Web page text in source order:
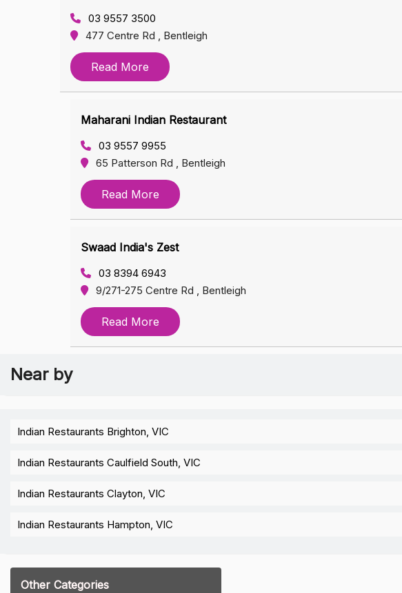
03 9557 3500
477 Centre Rd , Bentleigh
Read More
Maharani Indian Restaurant
03 9557 9955
65 Patterson Rd , Bentleigh
Read More
Swaad India's Zest
03 8394 6943
9/271-275 Centre Rd , Bentleigh
Read More
Near by
Indian Restaurants Brighton, VIC
Indian Restaurants Caulfield South, VIC
Indian Restaurants Clayton, VIC
Indian Restaurants Hampton, VIC
Other Categories